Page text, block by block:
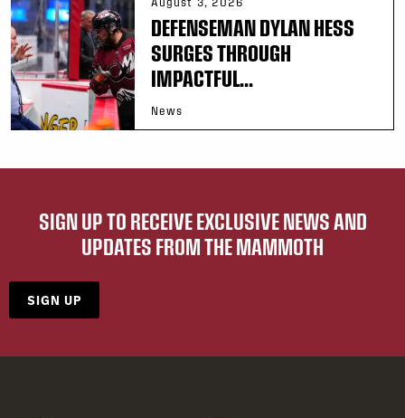
DEFENSEMAN DYLAN HESS
SURGES THROUGH
IMPACTFUL...
News
SIGN UP TO RECEIVE EXCLUSIVE NEWS AND
UPDATES FROM THE MAMMOTH
SIGN UP